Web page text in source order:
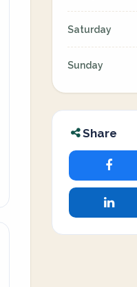
Saturday
Sunday
Share